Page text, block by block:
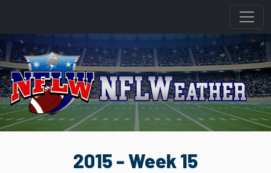
2015 - Week 15